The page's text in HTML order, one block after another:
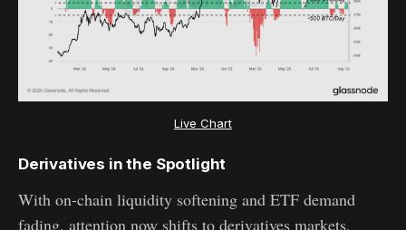
Live Chart
Derivatives in the Spotlight
With on-chain liquidity softening and ETF demand
fading, attention now shifts to derivatives markets,